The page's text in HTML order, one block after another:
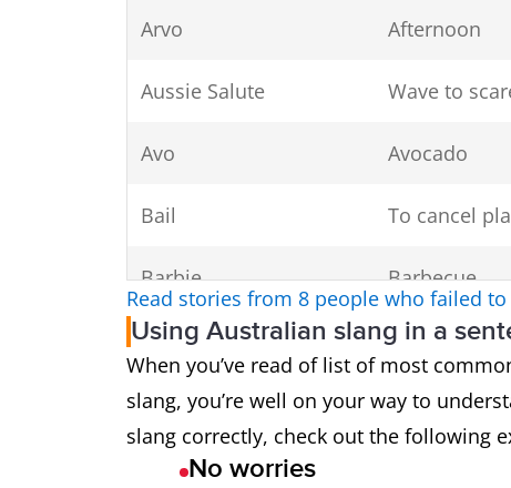
Arvo Afternoon
Aussie Salute Wave to
Avo Avocado
Bail To cancel
Barbie Barbecue
Bathers Swimsuit
Beauty Great!
Billabong
Read stories from 8 people who failed
Using Australian slang in a
When you’ve read of list of most
slang, you’re well on your way to
slang correctly, check out the following
No worries